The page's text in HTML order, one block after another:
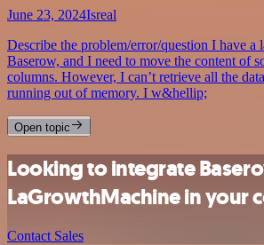
June 23, 2024Isreal
Describe the problem/error/question I have a
Baserow, and I need to move the content of
columns. However, I can’t retrieve all the
running out of memory. I w&hellip;
Open topic
Looking to integrate
LaGrowthMachine in your
Contact Sales